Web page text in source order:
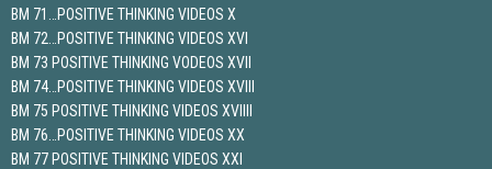
BM 71…POSITIVE THINKING VIDEOS X
BM 72…POSITIVE THINKING VIDEOS XVI
BM 73 POSITIVE THINKING VODEOS XVII
BM 74…POSITIVE THINKING VIDEOS XVIII
BM 75 POSITIVE THINKING VIDEOS XVIIII
BM 76…POSITIVE THINKING VIDEOS XX
BM 77 POSITIVE THINKING VIDEOS XXI